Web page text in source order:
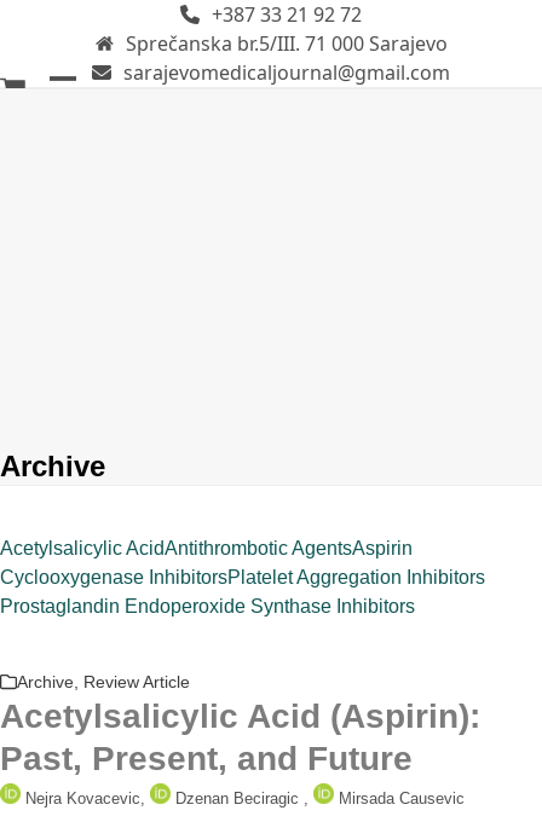
+387 33 21 92 72
Sprečanska br.5/III. 71 000 Sarajevo
sarajevomedicaljournal@gmail.com
Archive
Acetylsalicylic AcidAntithrombotic AgentsAspirin
Cyclooxygenase InhibitorsPlatelet Aggregation Inhibitors
Prostaglandin Endoperoxide Synthase Inhibitors
Archive Review Article
Acetylsalicylic Acid (Aspirin):
Past, Present, and Future
Nejra Kovacevic, Dzenan Beciragic , Mirsada Causevic